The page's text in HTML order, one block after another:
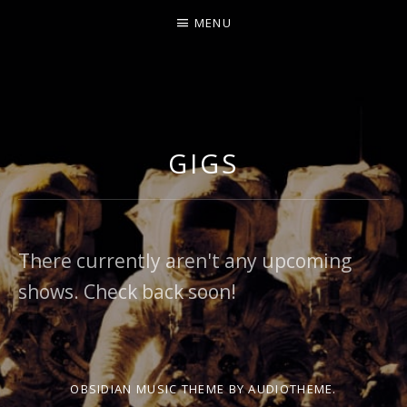
MENU
GIGS
There currently aren't any upcoming
shows. Check back soon!
OBSIDIAN MUSIC THEMEBY AUDIOTHEME.